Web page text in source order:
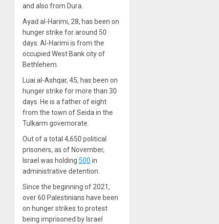
and also from Dura.
Ayad al-Harimi, 28, has been on
hunger strike for around 50
days. Al-Harimi is from the
occupied West Bank city of
Bethlehem.
Luai al-Ashqar, 45, has been on
hunger strike for more than 30
days. He is a father of eight
from the town of Seida in the
Tulkarm governorate.
Out of a total 4,650 political
prisoners, as of November,
Israel was holding 500 in
administrative detention.
Since the beginning of 2021,
over 60 Palestinians have been
on hunger strikes to protest
being imprisoned by Israel